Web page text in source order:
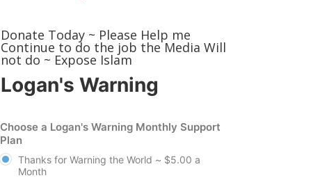
Donate Today ~ Please Help me
Continue to do the job the Media Will
not do ~ Expose Islam
Logan's Warning
Choose a Logan's Warning Monthly Support
Plan
Thanks for Warning the World ~ $5.00 a
Month